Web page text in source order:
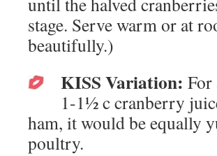
stage. Serve warm or at
beautifully.)
KISS Variation: For
1-1½ c cranberry
ham, it would be equally
poultry.